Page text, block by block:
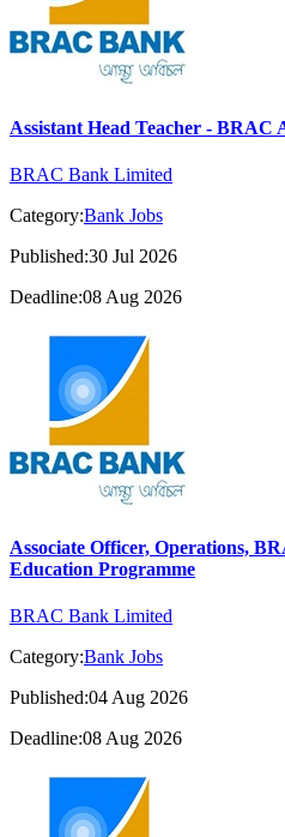
Assistant Head Teacher - BRAC
BRAC Bank Limited
Category:Bank Jobs
Published:30 Jul 2026
Deadline:08 Aug 2026
Associate Officer, Operations,
Education Programme
BRAC Bank Limited
Category:Bank Jobs
Published:04 Aug 2026
Deadline:08 Aug 2026